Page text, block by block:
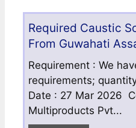
Required Caustic
From Guwahati
Requirement : We
requirements;
Date : 27 Mar 2026
Multiproducts Pvt...